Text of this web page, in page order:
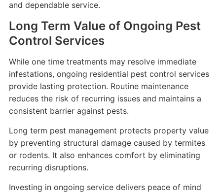
and dependable service.
Long Term Value of Ongoing Pest
Control Services
While one time treatments may resolve immediate
infestations, ongoing residential pest control services
provide lasting protection. Routine maintenance
reduces the risk of recurring issues and maintains a
consistent barrier against pests.
Long term pest management protects property value
by preventing structural damage caused by termites
or rodents. It also enhances comfort by eliminating
recurring disruptions.
Investing in ongoing service delivers peace of mind